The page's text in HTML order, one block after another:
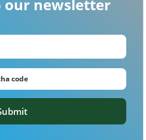
our newsletter